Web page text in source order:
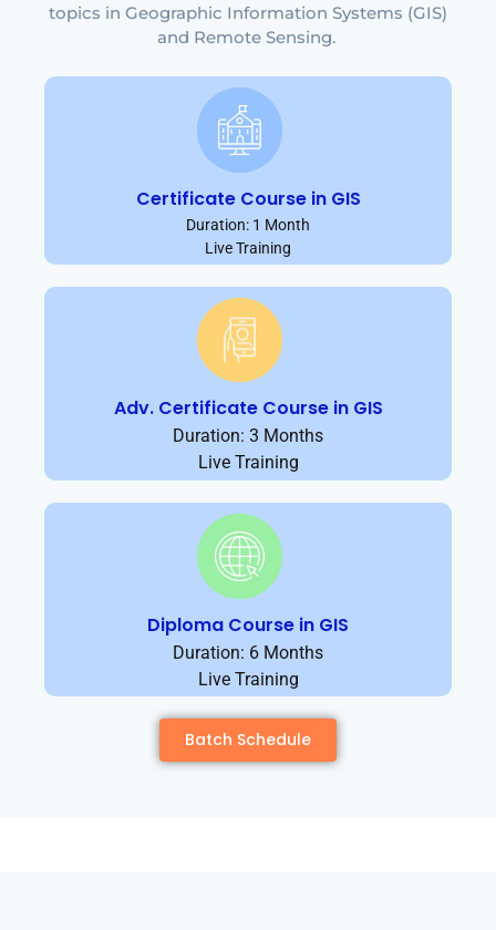
topics in Geographic Information Systems (GIS)
and Remote Sensing.
Certificate Course in GIS
Duration: 1 Month
Live Training
Adv. Certificate Course in GIS
Duration: 3 Months
Live Training
Diploma Course in GIS
Duration: 6 Months
Live Training
Batch Schedule